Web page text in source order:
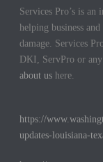
Services Pro’s is an
helping business
damage. Services
DKI, ServPro or
about us here.
https://
updates-louisiana-